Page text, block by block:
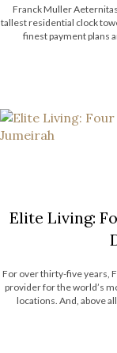
Franck Muller
tallest residential clock
finest payment plans
Elite Living:
For over thirty-five years,
provider for the world’s
locations. And, above
portfolio of